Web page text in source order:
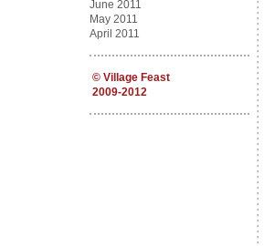
June 2011
May 2011
April 2011
© Village Feast
2009-2012